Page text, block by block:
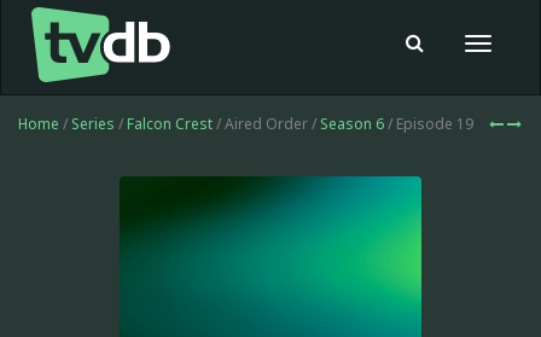
Toggle
Home / Series / Falcon Crest/ Aired Order / Season 6/ Episode 19